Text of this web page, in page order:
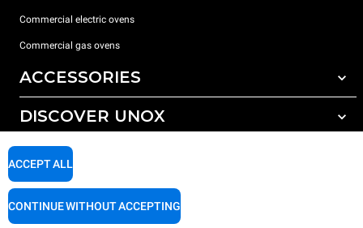
Commercial electric ovens
Commercial gas ovens
ACCESSORIES
All accessories
Detergents for manual washing
DISCOVER UNOX
Our offices around the world
SUPPORT
ACCEPT ALL
CONTINUE WITHOUT ACCEPTING